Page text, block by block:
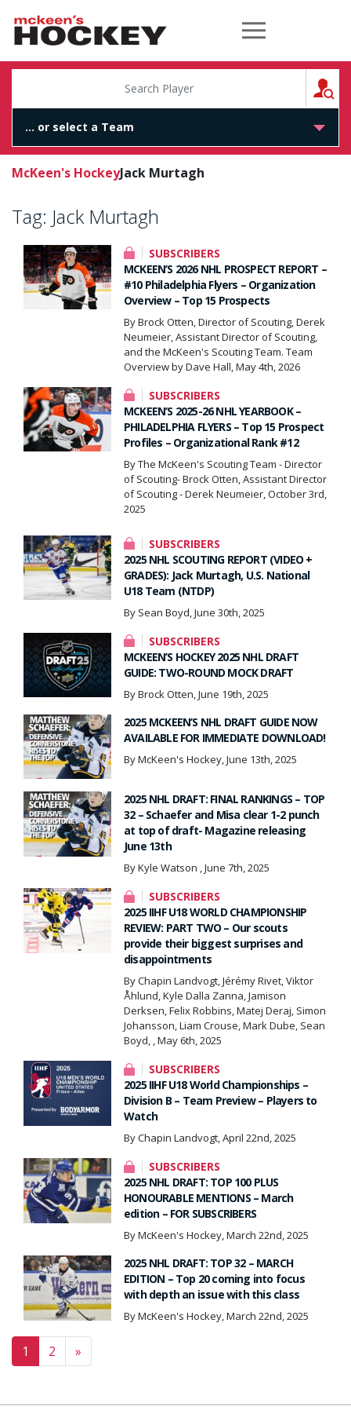
McKeen's Hockey
McKeen's HockeyJack Murtagh
Tag: Jack Murtagh
SUBSCRIBERS
MCKEEN’S 2026 NHL PROSPECT REPORT –
#10 Philadelphia Flyers – Organization
Overview – Top 15 Prospects
By Brock Otten, Director of Scouting, Derek
Neumeier, Assistant Director of Scouting,
and the McKeen's Scouting Team. Team
Overview by Dave Hall, May 4th, 2026
SUBSCRIBERS
MCKEEN’S 2025-26 NHL YEARBOOK –
PHILADELPHIA FLYERS – Top 15 Prospect
Profiles – Organizational Rank #12
By The McKeen's Scouting Team - Director
of Scouting- Brock Otten, Assistant Director
of Scouting - Derek Neumeier, October 3rd,
2025
SUBSCRIBERS
2025 NHL SCOUTING REPORT (VIDEO +
GRADES): Jack Murtagh, U.S. National
U18 Team (NTDP)
By Sean Boyd, June 30th, 2025
SUBSCRIBERS
MCKEEN’S HOCKEY 2025 NHL DRAFT
GUIDE: TWO-ROUND MOCK DRAFT
By Brock Otten, June 19th, 2025
2025 MCKEEN’S NHL DRAFT GUIDE NOW
AVAILABLE FOR IMMEDIATE DOWNLOAD!
By McKeen's Hockey, June 13th, 2025
2025 NHL DRAFT: FINAL RANKINGS – TOP
32 – Schaefer and Misa clear 1-2 punch
at top of draft- Magazine releasing
June 13th
By Kyle Watson , June 7th, 2025
SUBSCRIBERS
2025 IIHF U18 WORLD CHAMPIONSHIP
REVIEW: PART TWO – Our scouts
provide their biggest surprises and
disappointments
By Chapin Landvogt, Jérémy Rivet, Viktor
Åhlund, Kyle Dalla Zanna, Jamison
Derksen, Felix Robbins, Matej Deraj, Simon
Johansson, Liam Crouse, Mark Dube, Sean
Boyd, , May 6th, 2025
SUBSCRIBERS
2025 IIHF U18 World Championships –
Division B – Team Preview – Players to
Watch
By Chapin Landvogt, April 22nd, 2025
SUBSCRIBERS
2025 NHL DRAFT: TOP 100 PLUS
HONOURABLE MENTIONS – March
edition – FOR SUBSCRIBERS
By McKeen's Hockey, March 22nd, 2025
2025 NHL DRAFT: TOP 32 – MARCH
EDITION – Top 20 coming into focus
with depth an issue with this class
By McKeen's Hockey, March 22nd, 2025
Posts navigation
1 2 »